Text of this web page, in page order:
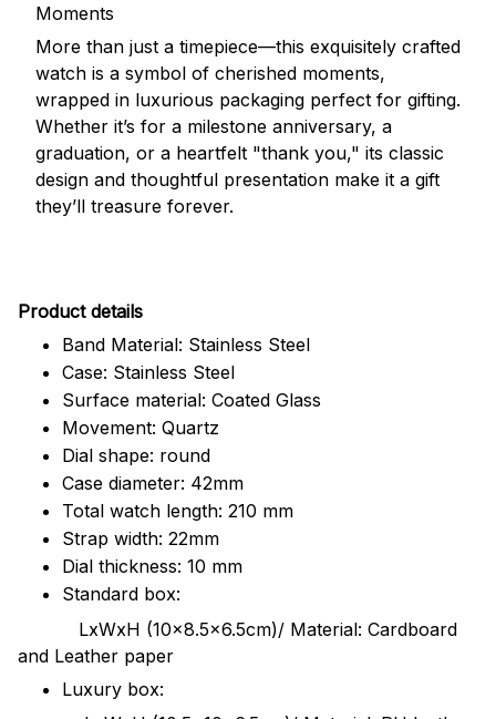
Moments
More than just a timepiece—this exquisitely crafted
watch is a symbol of cherished moments,
wrapped in luxurious packaging perfect for gifting.
Whether it’s for a milestone anniversary, a
graduation, or a heartfelt "thank you," its classic
design and thoughtful presentation make it a gift
they’ll treasure forever.
Product details
Band Material: Stainless Steel
Case: Stainless Steel
Surface material: Coated Glass
Movement: Quartz
Dial shape: round
Case diameter: 42mm
Total watch length: 210 mm
Strap width: 22mm
Dial thickness: 10 mm
Standard box:
LxWxH (10x8.5x6.5cm)/ Material: Cardboard
and Leather paper
Luxury box: